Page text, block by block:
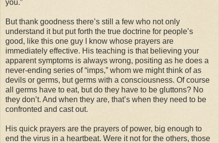
you.”
But thank goodness there’s still a few who not only
understand it but put forth the true doctrine for people’s
good, like this one guy I know whose prayers are
immediately effective. His teaching is that believing your
apparent symptoms is always wrong, positing as he does a
never-ending series of “imps,” whom we might think of as
devils or germs, but germs with a consciousness. Of course
all germs have to eat, but do they have to be gluttons? No
they don’t. And when they are, that’s when they need to be
confronted and cast out.
His quick prayers are the prayers of power, big enough to
end the virus in a heartbeat. Were it not for the others, those